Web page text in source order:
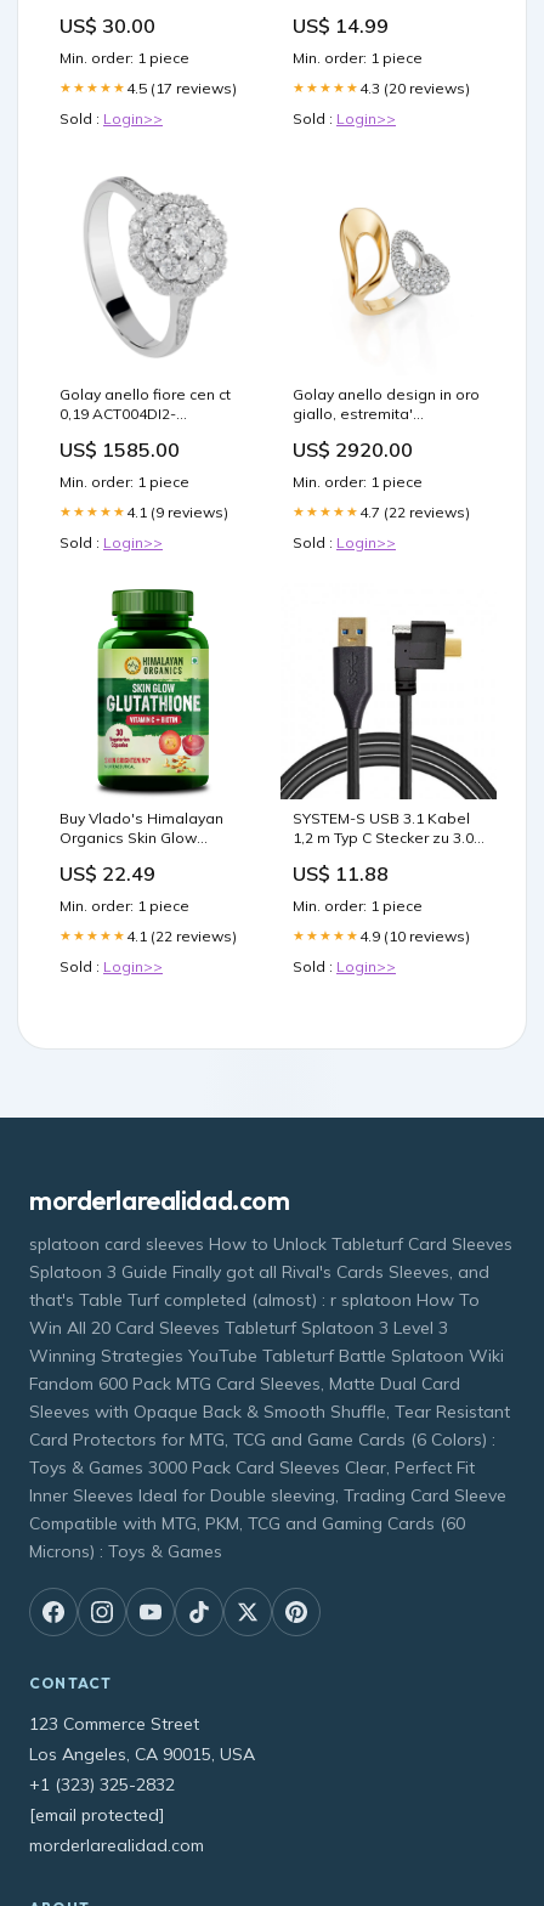
US$ 30.00
Min. order: 1 piece
★★★★★ 4.5 (17 reviews)
Sold : Login>>
US$ 14.99
Min. order: 1 piece
★★★★★ 4.3 (20 reviews)
Sold : Login>>
Golay anello fiore cen ct
0,19 ACT004DI2-
US$ 1585.00
Min. order: 1 piece
★★★★★ 4.1 (9 reviews)
Sold : Login>>
Golay anello design in oro
giallo, estremita'
25059110087 Chiave
US$ 2920.00
Min. order: 1 piece
★★★★★ 4.7 (22 reviews)
Sold : Login>>
Buy Vlado's Himalayan
Organics Skin Glow
+ Biotin, 30 Capsules | 19
US$ 22.49
Min. order: 1 piece
★★★★★ 4.1 (22 reviews)
Sold : Login>>
SYSTEM-S USB 3.1 Kabel
1,2 m Typ C Stecker zu 3.0
Schraube Schwarz
US$ 11.88
Min. order: 1 piece
★★★★★ 4.9 (10 reviews)
Sold : Login>>
morderlarealidad.com
splatoon card sleeves How to Unlock Tableturf Card Sleeves
Splatoon 3 Guide Finally got all Rival's Cards Sleeves, and
that's Table Turf completed (almost) : r splatoon How To
Win All 20 Card Sleeves Tableturf Splatoon 3 Level 3
Winning Strategies YouTube Tableturf Battle Splatoon Wiki
Fandom 600 Pack MTG Card Sleeves, Matte Dual Card
Sleeves with Opaque Back & Smooth Shuffle, Tear Resistant
Card Protectors for MTG, TCG and Game Cards (6 Colors) :
Toys & Games 3000 Pack Card Sleeves Clear, Perfect Fit
Inner Sleeves Ideal for Double sleeving, Trading Card Sleeve
Compatible with MTG, PKM, TCG and Gaming Cards (60
Microns) : Toys & Games
CONTACT
123 Commerce Street
Los Angeles, CA 90015, USA
+1 (323) 325-2832
[email protected]
morderlarealidad.com